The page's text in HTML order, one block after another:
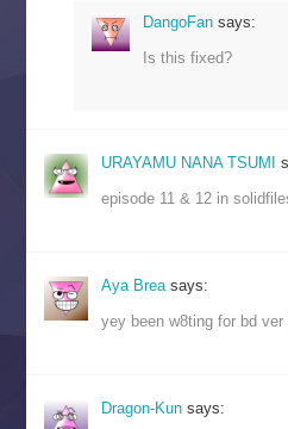
DangoFan says:
Is this fixed?
URAYAMU NANA TSUMI
episode 11 & 12 in
Aya Breasays:
yey been w8ting for bd ver
Dragon-Kunsays: